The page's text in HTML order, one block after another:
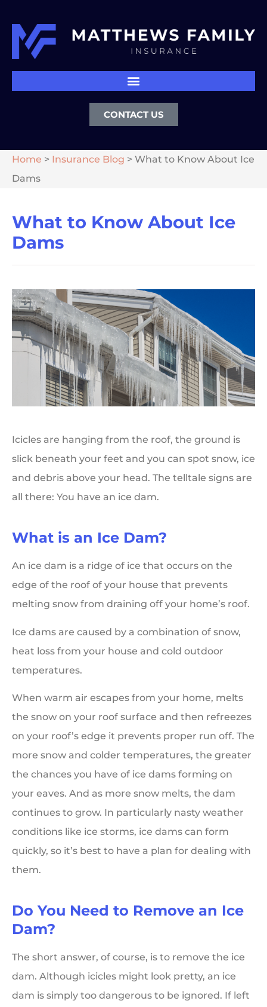
CONTACT US
Home > Insurance Blog > What to Know About Ice
Dams
What to Know About Ice
Dams
Icicles are hanging from the roof, the ground is
slick beneath your feet and you can spot snow, ice
and debris above your head. The telltale signs are
all there: You have an ice dam.
What is an Ice Dam?
An ice dam is a ridge of ice that occurs on the
edge of the roof of your house that prevents
melting snow from draining off your home’s roof.
Ice dams are caused by a combination of snow,
heat loss from your house and cold outdoor
temperatures.
When warm air escapes from your home, melts
the snow on your roof surface and then refreezes
on your roof’s edge it prevents proper run off. The
more snow and colder temperatures, the greater
the chances you have of ice dams forming on
your eaves. And as more snow melts, the dam
continues to grow. In particularly nasty weather
conditions like ice storms, ice dams can form
quickly, so it’s best to have a plan for dealing with
them.
Do You Need to Remove an Ice
Dam?
The short answer, of course, is to remove the ice
dam. Although icicles might look pretty, an ice
dam is simply too dangerous to be ignored. If left